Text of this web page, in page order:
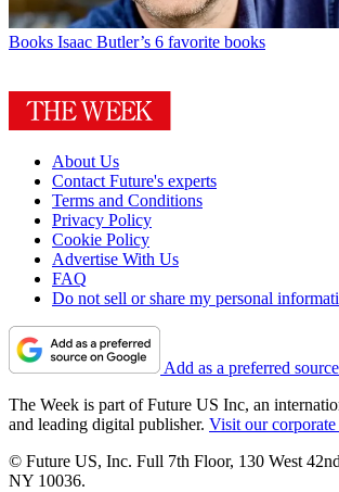
Books Isaac Butler’s 6 favorite books
About Us
Contact Future's experts
Terms and Conditions
Privacy Policy
Cookie Policy
Advertise With Us
FAQ
Do not sell or share my personal
Add as a preferred
The Week is part of Future US Inc, an
and leading digital publisher. Visit our corporate
© Future US, Inc. Full 7th Floor, 130 West
NY 10036.